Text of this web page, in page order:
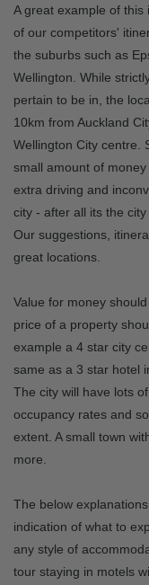
A great example of this
of our competitors'
the suburbs such as
Wellington. While
pertain to be in, the
10km from Auckland
Wellington City centre.
small amount of
extra driving and
city - after all its the
Our suggestions,
great locations.
Value for money
price of a property
example a 4 star city
same as a 3 star hotel
The city will have lots
occupancy rates and
extent. A small town
more.
The below
indication of what to
any style of
tour staying in motels